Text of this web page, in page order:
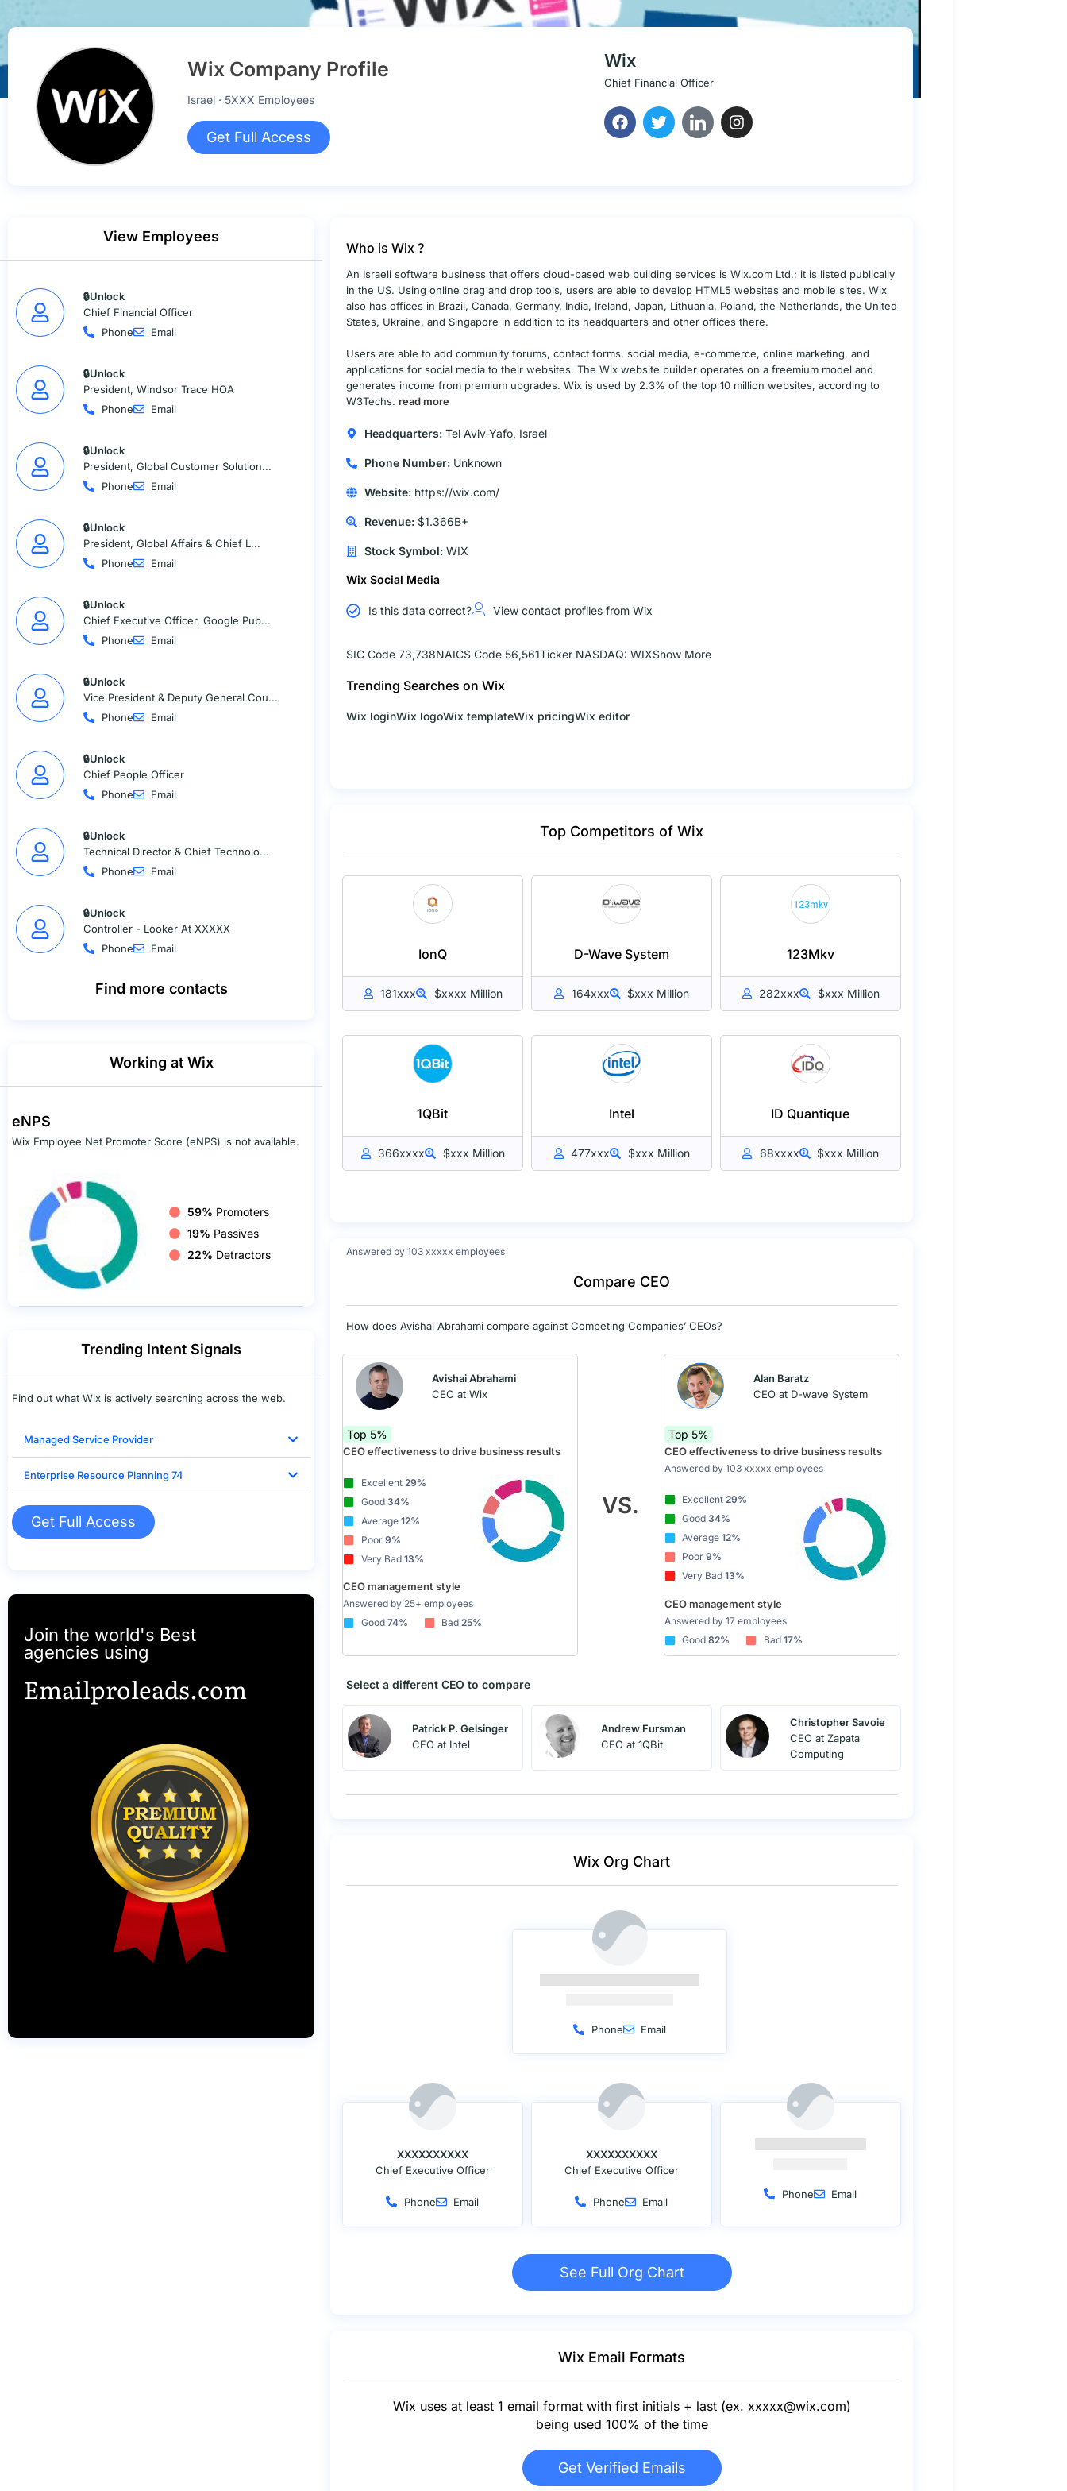
Wix Company Profile
Israel · 5XXX Employees
Get Full Access
Wix
Chief Financial Officer
View Employees
🔒Unlock
Chief Financial Officer
Phone
Email
🔒Unlock
President, Windsor Trace HOA
Phone
Email
🔒Unlock
President, Global Customer Solution...
Phone
Email
🔒Unlock
President, Global Affairs & Chief L...
Phone
Email
🔒Unlock
Chief Executive Officer, Google Pub...
Phone
Email
🔒Unlock
Vice President & Deputy General Cou...
Phone
Email
🔒Unlock
Chief People Officer
Phone
Email
🔒Unlock
Technical Director & Chief Technolo...
Phone
Email
🔒Unlock
Controller - Looker At XXXXX
Phone
Email
Find more contacts
Working at Wix
eNPS
Wix Employee Net Promoter Score (eNPS) is not available.
59% Promoters
19% Passives
22% Detractors
Trending Intent Signals
Find out what Wix is actively searching across the web.
Managed Service Provider
Enterprise Resource Planning 74
Get Full Access
Join the world's Best
agencies using
Emailproleads.com
Who is Wix ?
An Israeli software business that offers cloud-based web building services is Wix.com Ltd.; it is listed publically
in the US. Using online drag and drop tools, users are able to develop HTML5 websites and mobile sites. Wix
also has offices in Brazil, Canada, Germany, India, Ireland, Japan, Lithuania, Poland, the Netherlands, the United
States, Ukraine, and Singapore in addition to its headquarters and other offices there.
Users are able to add community forums, contact forms, social media, e-commerce, online marketing, and
applications for social media to their websites. The Wix website builder operates on a freemium model and
generates income from premium upgrades. Wix is used by 2.3% of the top 10 million websites, according to
W3Techs. read more
Headquarters:Tel Aviv-Yafo, Israel
Phone Number:Unknown
Website:https://wix.com/
Revenue:$1.366B+
Stock Symbol:WIX
Wix Social Media
Is this data correct? View contact profiles from Wix
SIC Code 73,738NAICS Code 56,561Ticker NASDAQ: WIXShow More
Trending Searches on Wix
Wix loginWix logoWix templateWix pricingWix editor
Top Competitors of Wix
IonQ
181xxx $xxxx Million
D-Wave System
164xxx $xxx Million
123Mkv
282xxx $xxx Million
1QBit
366xxxx $xxx Million
Intel
477xxx $xxx Million
ID Quantique
68xxxx $xxx Million
Answered by 103 xxxxx employees
Compare CEO
How does Avishai Abrahami compare against Competing Companies’ CEOs?
Avishai Abrahami
CEO at Wix
Top 5%
CEO effectiveness to drive business results
Excellent 29%
Good 34%
Average 12%
Poor 9%
Very Bad 13%
CEO management style
Answered by 25+ employees
Good 74% Bad 25%
VS.
Alan Baratz
CEO at D-wave System
Top 5%
CEO effectiveness to drive business results
Answered by 103 xxxxx employees
Excellent29%
Good34%
Average12%
Poor9%
Very Bad13%
CEO management style
Answered by 17 employees
Good82% Bad 17%
Select a different CEO to compare
Patrick P. Gelsinger
CEO at Intel
Andrew Fursman
CEO at 1QBit
Christopher Savoie
CEO at Zapata
Computing
Wix Org Chart
Phone Email
XXXXXXXXXX
Chief Executive Officer
Phone Email
XXXXXXXXXX
Chief Executive Officer
Phone Email
Phone Email
See Full Org Chart
Wix Email Formats
Wix uses at least 1 email format with first initials + last (ex. xxxxx@wix.com)
being used 100% of the time
Get Verified Emails